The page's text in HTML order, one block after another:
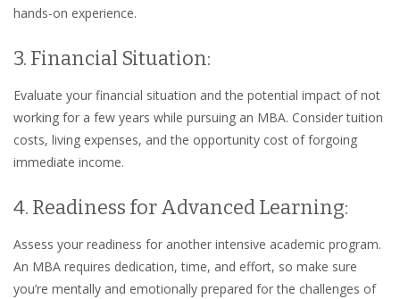
hands-on experience.
3. Financial Situation:
Evaluate your financial situation and the potential impact of not
working for a few years while pursuing an MBA. Consider tuition
costs, living expenses, and the opportunity cost of forgoing
immediate income.
4. Readiness for Advanced Learning:
Assess your readiness for another intensive academic program.
An MBA requires dedication, time, and effort, so make sure
you’re mentally and emotionally prepared for the challenges of